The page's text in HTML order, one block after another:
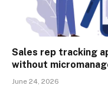
Sales rep tracking
without
June 24, 2026